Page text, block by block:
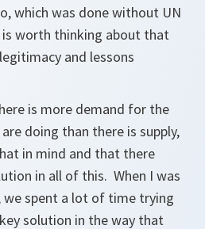
which was done without UN
worth thinking about that
and lessons
is more demand for the
doing than there is supply,
in mind and that there
in all of this. When I was
spent a lot of time trying
solution in the way that